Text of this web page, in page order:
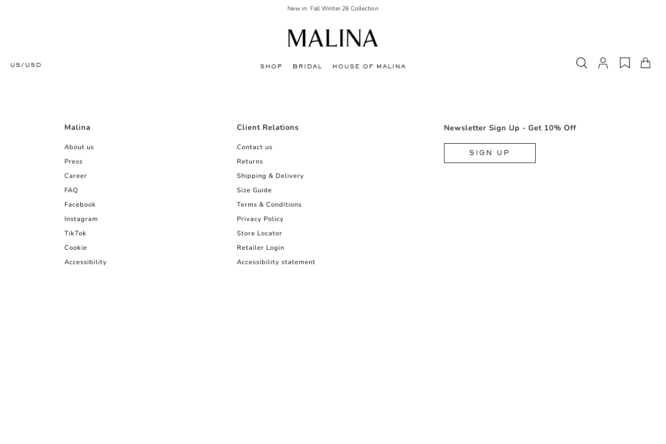
New in: Fall Winter 26 Collection
US/USD SHOP BRIDAL HOUSE OF MALINA
Malina
About us
Press
Career
FAQ
Facebook
Instagram
TikTok
Cookie
Accessibility
Client Relations
Contact us
Returns
Shipping & Delivery
Size Guide
Terms & Conditions
Privacy Policy
Store Locator
Retailer Login
Accessibility statement
Newsletter Sign Up - Get 10% Off
SIGN UP